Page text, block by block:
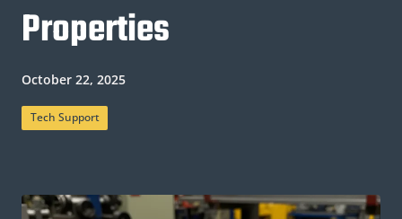
Properties
October 22, 2025
Tech Support